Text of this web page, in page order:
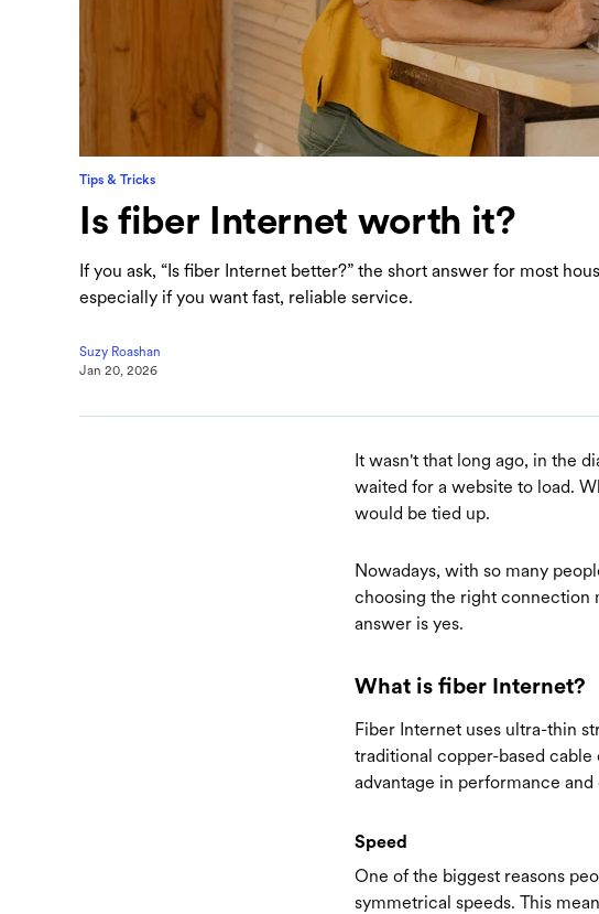
Tips & Tricks
Is fiber Internet worth it?
If you ask, “Is fiber Internet better?” the short answer for most
especially if you want fast, reliable service.
Suzy Roashan
Jan 20, 2026
It wasn't that long ago, in the
waited for a website to load.
would be tied up.
Nowadays, with so many
choosing the right connection
answer is yes.
What is fiber Internet?
Fiber Internet uses ultra-thin
traditional copper-based cable
advantage in performance and
Speed
One of the biggest reasons
symmetrical speeds. This